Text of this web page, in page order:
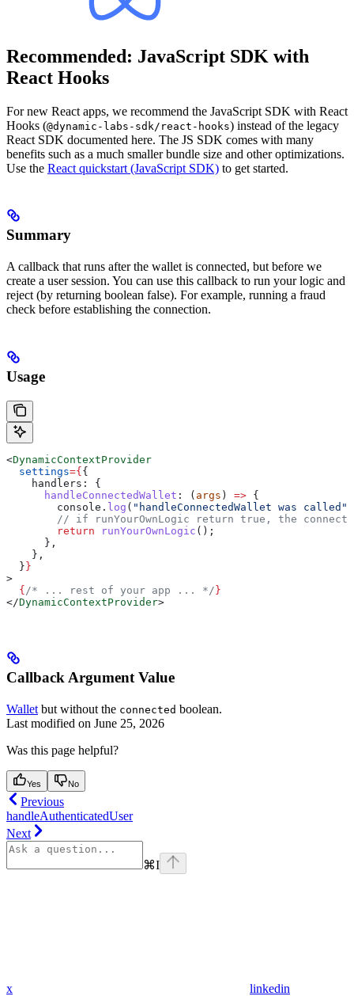
Recommended: JavaScript SDK with
React Hooks
For new React apps, we recommend the JavaScript SDK with React
Hooks (@dynamic-labs-sdk/react-hooks) instead of the legacy
React SDK documented here. The JS SDK comes with many
benefits such as a much smaller bundle size and other optimizations.
Use the React quickstart (JavaScript SDK) to get started.
Summary
A callback that runs after the wallet is connected, but before we
create a user session. You can use this callback to run your logic and
reject (by returning boolean false). For example, running a fraud
check before establishing the connection.
Usage
<DynamicContextProvider
  settings
={ {
    handlers:
{
      handleConnectedWallet
: ( args ) => {
        console
. log ( "handleConnectedWallet was called"
// if runYourOwnLogic return true, the
        return
runYourOwnLogic ();
      },
    },
  }
}
>
  {
/* ... rest of your app ... */ }
</DynamicContextProvider>
Callback Argument Value
Wallet but without the connected boolean.
Last modified on June 25, 2026
Was this page helpful?
Yes No
Previous
handleAuthenticatedUser
Next
⌘I
x linkedin